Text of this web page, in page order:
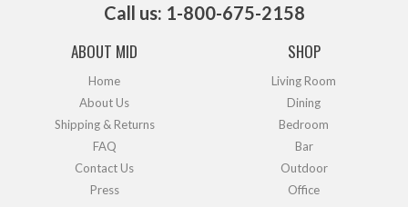
Call us: 1-800-675-2158
ABOUT MID
Home
About Us
Shipping & Returns
FAQ
Contact Us
Press
SHOP
Living Room
Dining
Bedroom
Bar
Outdoor
Office